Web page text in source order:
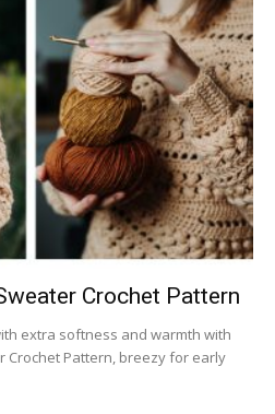
Crochet Pattern
extra softness and warmth with
Crochet Pattern, breezy for early